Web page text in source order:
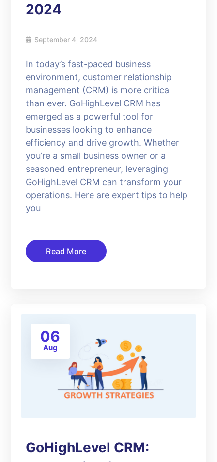
2024
September 4, 2024
In today’s fast-paced business
environment, customer relationship
management (CRM) is more critical
than ever. GoHighLevel CRM has
emerged as a powerful tool for
businesses looking to enhance
efficiency and drive growth. Whether
you’re a small business owner or a
seasoned entrepreneur, leveraging
GoHighLevel CRM can transform your
operations. Here are expert tips to help
you
Read More
06
Aug
GoHighLevel CRM: